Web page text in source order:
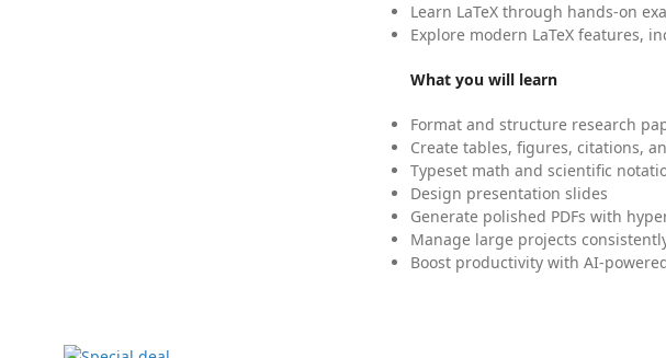
Learn LaTeX through hands-on
Explore modern LaTeX features,
What you will learn
Format and structure research
Create tables, figures, citations,
Typeset math and scientific
Design presentation slides
Generate polished PDFs with
Manage large projects
Boost productivity with AI-